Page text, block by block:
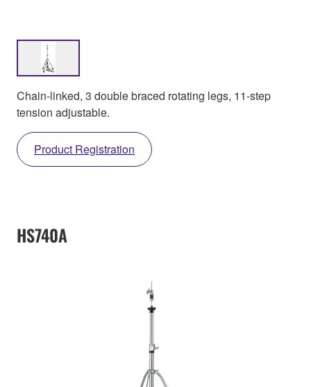
Chain-linked, 3 double braced rotating legs, 11-step
tension adjustable.
Product Registration
HS740A